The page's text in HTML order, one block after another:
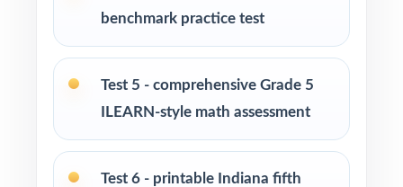
Homeschool families running a focused,
structured math program
length material on hand
benchmark practice test
Test 5 - comprehensive Grade 5
ILEARN-style math assessment
Test 6 - printable Indiana fifth